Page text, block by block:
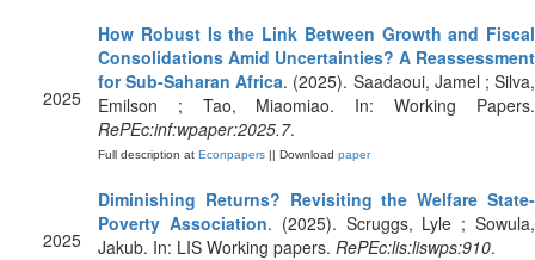
2025
How Robust Is the Link Between Growth and Fiscal
Consolidations Amid Uncertainties? A Reassessment
for Sub-Saharan Africa. (2025). Saadaoui, Jamel ; Silva,
Emilson ; Tao, Miaomiao. In: Working Papers.
RePEc:inf:wpaper:2025.7.
Full description at Econpapers || Download paper
2025
Diminishing Returns? Revisiting the Welfare State-
Poverty Association. (2025). Scruggs, Lyle ; Sowula,
Jakub. In: LIS Working papers. RePEc:lis:liswps:910.